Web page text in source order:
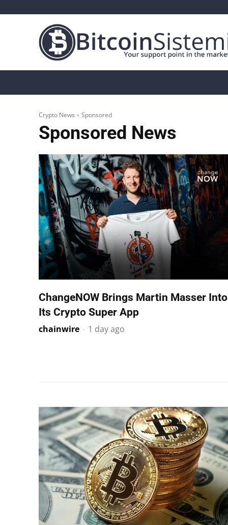
Crypto News Sponsored
Sponsored News
ChangeNOW Brings Martin Masser Into
Its Crypto Super App
chainwire - 1 day ago